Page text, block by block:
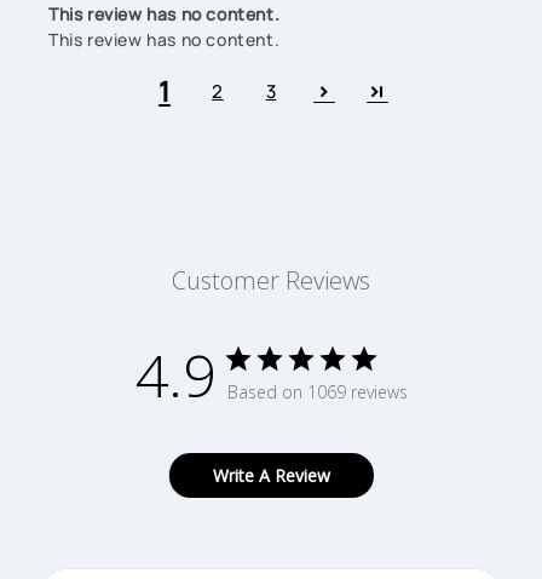
This review has no content.
This review has no content.
1 2 3
Customer Reviews
4.9 Based on 1069 reviews
Write A Review